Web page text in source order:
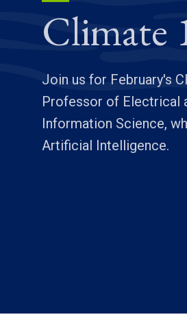
Climate
Join us for February's
Professor of Electrical
Information Science,
Artificial Intelligence.